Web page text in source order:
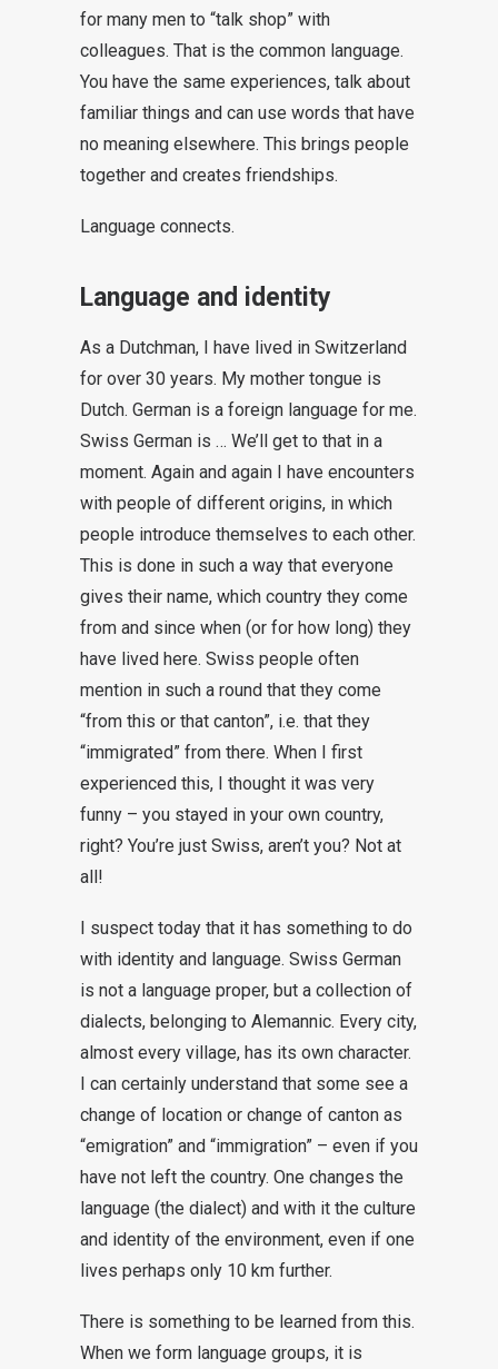
for many men to “talk shop” with
colleagues. That is the common language.
You have the same experiences, talk about
familiar things and can use words that have
no meaning elsewhere. This brings people
together and creates friendships.
Language connects.
Language and identity
As a Dutchman, I have lived in Switzerland
for over 30 years. My mother tongue is
Dutch. German is a foreign language for me.
Swiss German is … We’ll get to that in a
moment. Again and again I have encounters
with people of different origins, in which
people introduce themselves to each other.
This is done in such a way that everyone
gives their name, which country they come
from and since when (or for how long) they
have lived here. Swiss people often
mention in such a round that they come
“from this or that canton”, i.e. that they
“immigrated” from there. When I first
experienced this, I thought it was very
funny – you stayed in your own country,
right? You’re just Swiss, aren’t you? Not at
all!
I suspect today that it has something to do
with identity and language. Swiss German
is not a language proper, but a collection of
dialects, belonging to Alemannic. Every city,
almost every village, has its own character.
I can certainly understand that some see a
change of location or change of canton as
“emigration” and “immigration” – even if you
have not left the country. One changes the
language (the dialect) and with it the culture
and identity of the environment, even if one
lives perhaps only 10 km further.
There is something to be learned from this.
When we form language groups, it is